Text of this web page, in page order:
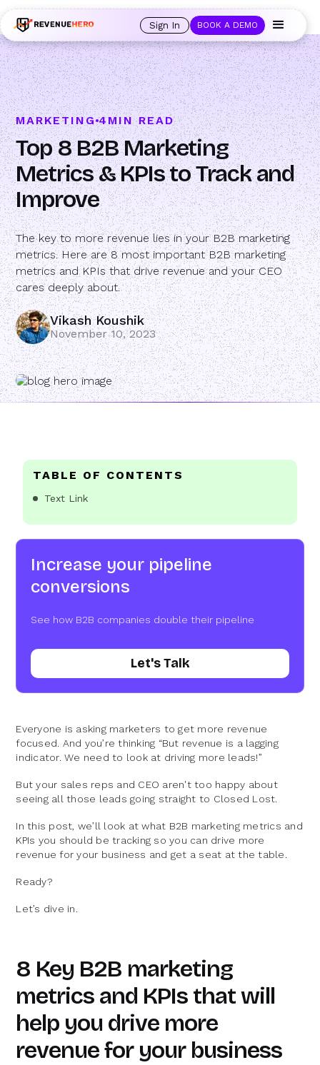
out of office, the backup kicks in automatically, and prospects always see
an open calendar.
Learn more → Sign In BOOK A DEMO
MARKETING 4MIN READ
Top 8 B2B Marketing
Metrics & KPIs to Track and
Improve
The key to more revenue lies in your B2B marketing
metrics. Here are 8 most important B2B marketing
metrics and KPIs that drive revenue and your CEO
cares deeply about.
Vikash Koushik
November 10, 2023
TABLE OF CONTENTS
Text Link
Increase your pipeline
conversions
See how B2B companies double their pipeline
Let's Talk
Everyone is asking marketers to get more revenue
focused. And you’re thinking “But revenue is a lagging
indicator. We need to look at driving more leads!”
But your sales reps and CEO aren't too happy about
seeing all those leads going straight to Closed Lost.
In this post, we’ll look at what B2B marketing metrics and
KPIs you should be tracking so you can drive more
revenue for your business and get a seat at the table.
Ready?
Let’s dive in.
8 Key B2B marketing
metrics and KPIs that will
help you drive more
revenue for your business